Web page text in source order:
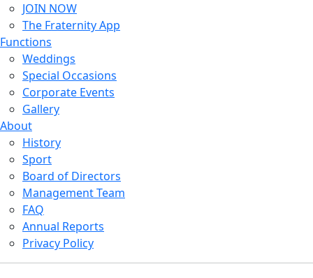
JOIN NOW
The Fraternity App
Functions
Weddings
Special Occasions
Corporate Events
Gallery
About
History
Sport
Board of Directors
Management Team
FAQ
Annual Reports
Privacy Policy